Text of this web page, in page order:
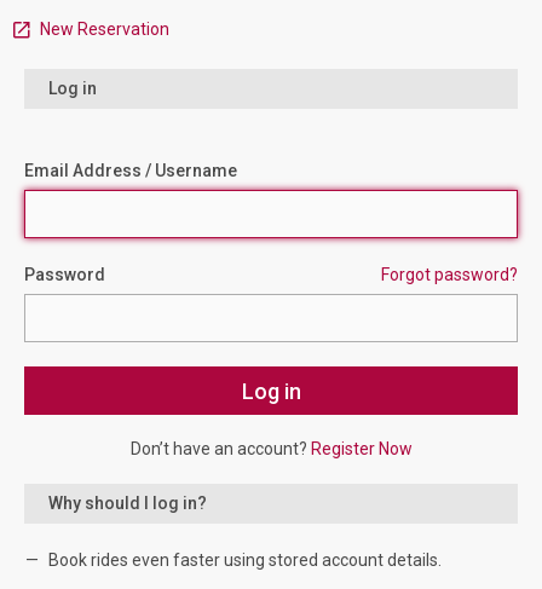
New Reservation
Log in
Email Address / Username
Password Forgot password?
Don’t have an account? Register Now
Why should I log in?
Book rides even faster using stored account details.